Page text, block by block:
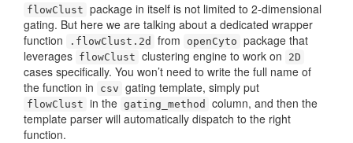
flowClust package in itself is not limited to 2-dimensional
gating. But here we are talking about a dedicated wrapper
function
.flowClust.2d from openCyto package that
leverages flowClust clustering engine to work on 2D
cases specifically. You won’t need to write the full name of
the function in
csv gating template, simply put
flowClust in the gating_method
column, and then the
template parser will automatically dispatch to the right
function.